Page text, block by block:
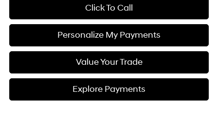
Click To Call
Personalize My Payments
Value Your Trade
Explore Payments